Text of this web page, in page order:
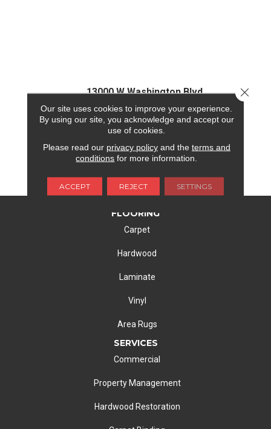
13000 W Washington Blvd
Los Angeles, CA 90066
(310) 307-3265
REQUEST FINANCING
FLOORING
Carpet
Hardwood
Laminate
Vinyl
Area Rugs
SERVICES
Commercial
Property Management
Hardwood Restoration
Our site uses cookies to improve your experience.
By using our site, you acknowledge and accept our
use of cookies.
Please read our privacy policyand the terms and
conditions for more information.
ACCEPT REJECT SETTINGS
Close